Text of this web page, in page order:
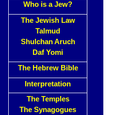
Who is a Jew?
The Jewish Law
Talmud
Shulchan Aruch
Daf Yomi
The Hebrew Bible
Interpretation
The Temples
The Synagogues